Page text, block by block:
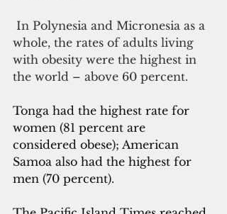
whole, the rates of adults living
with obesity were the highest in
the world – above 60 percent.
Tonga had the highest rate for
women (81 percent are
considered obese); American
Samoa also had the highest for
men (70 percent).